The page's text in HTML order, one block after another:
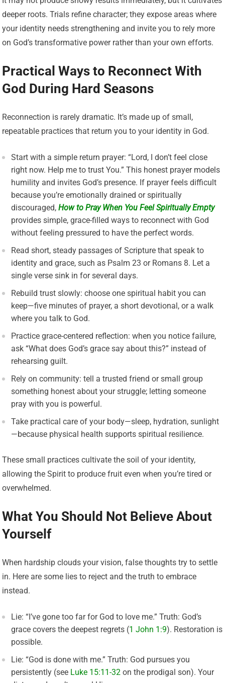
deeper roots. Trials refine character; they expose areas where
your identity needs strengthening and invite you to rely more
on God’s transformative power rather than your own efforts.
Practical Ways to Reconnect With
God During Hard Seasons
Reconnection is rarely dramatic. It’s made up of small,
repeatable practices that return you to your identity in God.
Start with a simple return prayer: “Lord, I don’t feel close
right now. Help me to trust You.” This honest prayer models
humility and invites God’s presence. If prayer feels difficult
because you’re emotionally drained or spiritually
discouraged,How to Pray When You Feel Spiritually Empty
provides simple, grace-filled ways to reconnect with God
without feeling pressured to have the perfect words.
Read short, steady passages of Scripture that speak to
identity and grace, such as Psalm 23 or Romans 8. Let a
single verse sink in for several days.
Rebuild trust slowly: choose one spiritual habit you can
keep—five minutes of prayer, a short devotional, or a walk
where you talk to God.
Practice grace-centered reflection: when you notice failure,
ask “What does God’s grace say about this?” instead of
rehearsing guilt.
Rely on community: tell a trusted friend or small group
something honest about your struggle; letting someone
pray with you is powerful.
Take practical care of your body—sleep, hydration, sunlight
—because physical health supports spiritual resilience.
These small practices cultivate the soil of your identity,
allowing the Spirit to produce fruit even when you’re tired or
overwhelmed.
What You Should Not Believe About
Yourself
When hardship clouds your vision, false thoughts try to settle
in. Here are some lies to reject and the truth to embrace
instead.
Lie: “I’ve gone too far for God to love me.” Truth: God’s
grace covers the deepest regrets (1 John 1:9). Restoration is
possible.
Lie: “God is done with me.” Truth: God pursues you
persistently (see Luke 15:11-32 on the prodigal son). Your